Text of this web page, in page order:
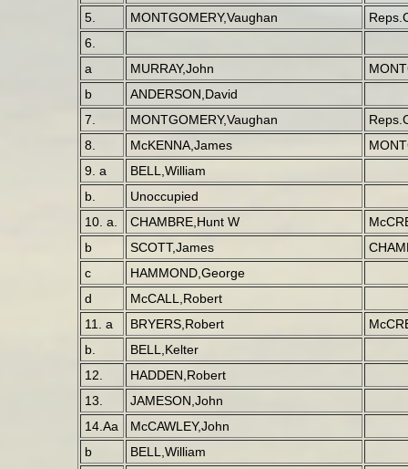
5.
MONTGOMERY,Vaughan
6.
a
MURRAY,John
b
ANDERSON,David
7.
MONTGOMERY,Vaughan
8.
McKENNA,James
9. a
BELL,William
b.
Unoccupied
10. a.
CHAMBRE,Hunt W
b
SCOTT,James
c
HAMMOND,George
d
McCALL,Robert
11. a
BRYERS,Robert
b.
BELL,Kelter
12.
HADDEN,Robert
13.
JAMESON,John
14.Aa
McCAWLEY,John
b
BELL,William